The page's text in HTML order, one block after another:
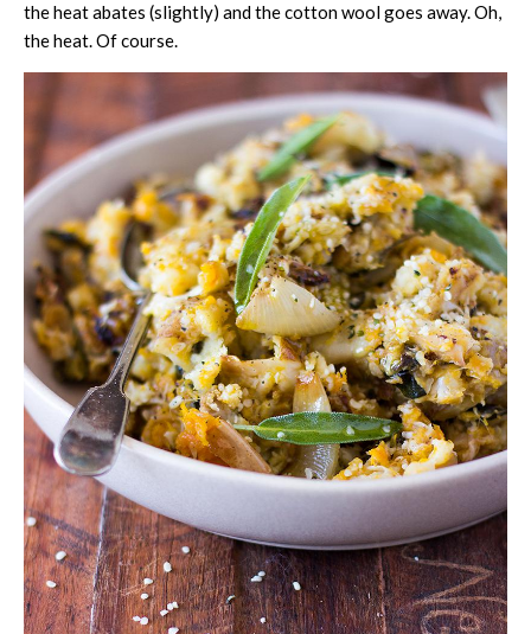
the heat abates (slightly) and the cotton wool goes away. Oh,
the heat. Of course.